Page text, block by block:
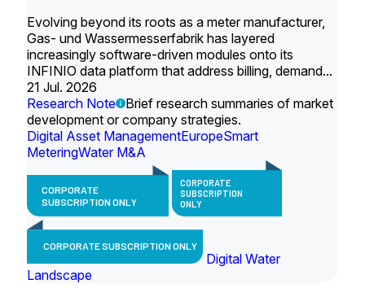
Evolving beyond its roots as a meter manufacturer,
Gas- und Wassermesserfabrik has layered
increasingly software-driven modules onto its
INFINIO data platform that address billing, demand...
21 Jul. 2026
Research Note
Brief research summaries of market
development or company strategies.
Digital Asset ManagementEuropeSmart
MeteringWater M&A
CORPORATE
SUBSCRIPTION ONLY
CORPORATE
SUBSCRIPTION
ONLY
CORPORATE SUBSCRIPTION ONLY
Digital Water
Landscape